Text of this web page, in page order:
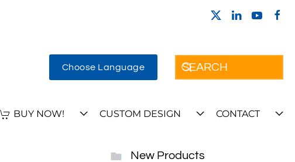
Choose Language
BUY NOW! CUSTOM DESIGN CONTACT
New Products